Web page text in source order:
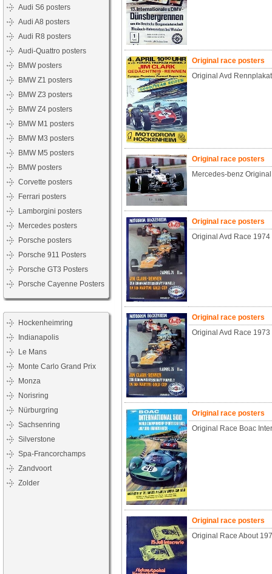
Audi S6 posters
Audi A8 posters
Audi R8 posters
Audi-Quattro posters
BMW posters
BMW Z1 posters
BMW Z3 posters
BMW Z4 posters
BMW M1 posters
BMW M3 posters
BMW M5 posters
BMW posters
Corvette posters
Ferrari posters
Lamborgini posters
Mercedes posters
Porsche posters
Porsche 911 Posters
Porsche GT3 Posters
Porsche Cayenne Posters
Hockenheimring
Indianapolis
Le Mans
Monte Carlo Grand Prix
Monza
Norisring
Nürburgring
Sachsenring
Silverstone
Spa-Francorchamps
Zandvoort
Zolder
Original race posters
Original Avd
Original race posters
Mercedes-benz
Original race posters
Original Avd Race 1974
Original race posters
Original Avd Race 1973
Original race posters
Original Race Boac
Original race posters
Original Race About